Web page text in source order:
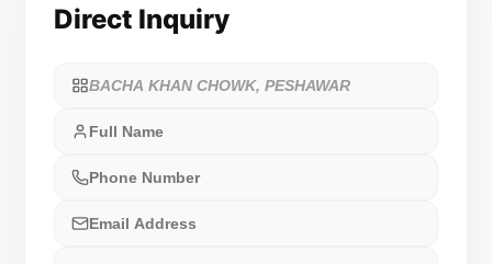
Direct Inquiry